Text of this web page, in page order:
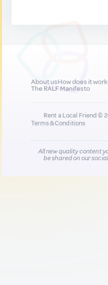
About usHow does it work
The RALF Manifesto
Rent a Local Friend ©
Terms & Conditions
All new quality content
be shared on our